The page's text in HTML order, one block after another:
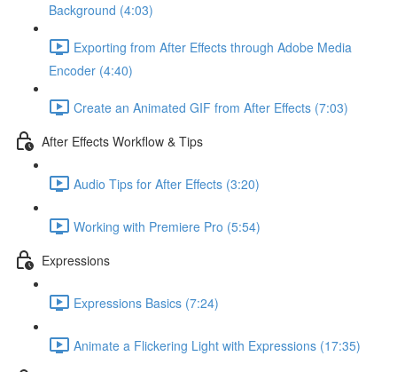
Background (4:03)
Exporting from After Effects through Adobe Media
Encoder (4:40)
Create an Animated GIF from After Effects (7:03)
After Effects Workflow & Tips
Audio Tips for After Effects (3:20)
Working with Premiere Pro (5:54)
Expressions
Expressions Basics (7:24)
Animate a Flickering Light with Expressions (17:35)